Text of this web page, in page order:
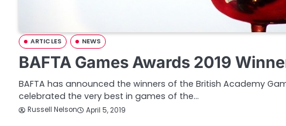
ARTICLES NEWS
BAFTA Games Awards 2019
BAFTA has announced the winners of the British Academy
celebrated the very best in games of the…
Russell Nelson April 5, 2019